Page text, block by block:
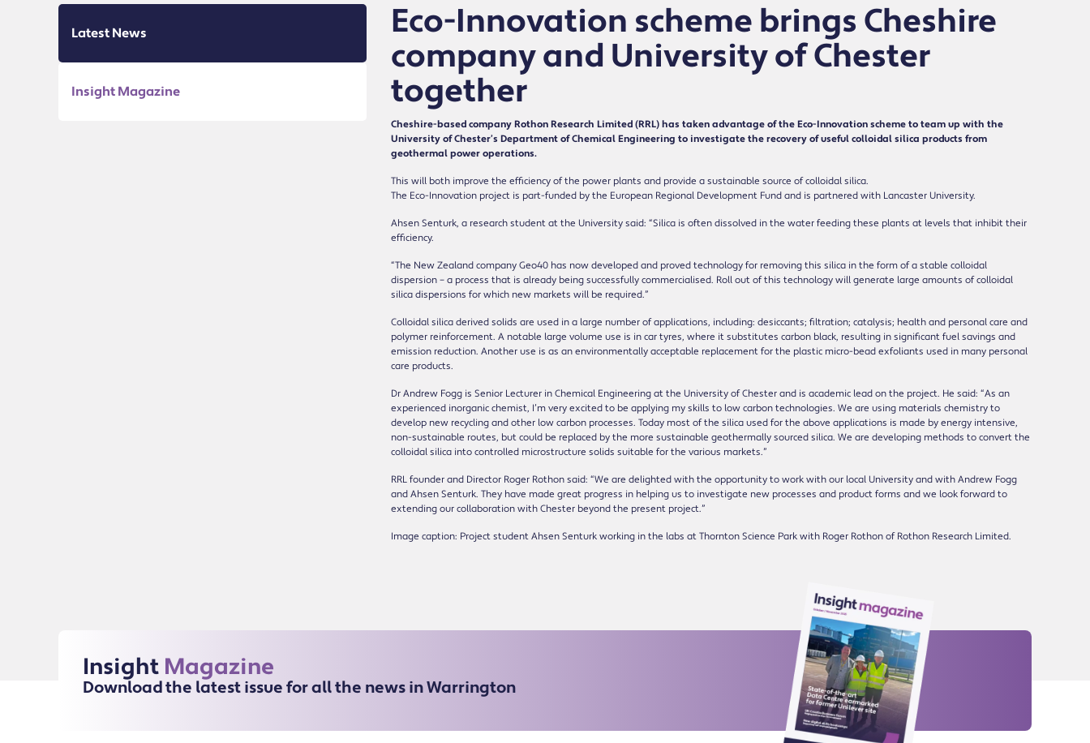
Latest News
Insight Magazine
Eco-Innovation scheme brings Cheshire
company and University of Chester
together
Cheshire-based company Rothon Research Limited (RRL) has taken advantage of the Eco-Innovation scheme to team up with the
University of Chester’s Department of Chemical Engineering to investigate the recovery of useful colloidal silica products from
geothermal power operations.
This will both improve the efficiency of the power plants and provide a sustainable source of colloidal silica.
The Eco-Innovation project is part-funded by the European Regional Development Fund and is partnered with Lancaster University.
Ahsen Senturk, a research student at the University said: “Silica is often dissolved in the water feeding these plants at levels that inhibit their
efficiency.
“The New Zealand company Geo40 has now developed and proved technology for removing this silica in the form of a stable colloidal
dispersion – a process that is already being successfully commercialised. Roll out of this technology will generate large amounts of colloidal
silica dispersions for which new markets will be required.”
Colloidal silica derived solids are used in a large number of applications, including: desiccants; filtration; catalysis; health and personal care and
polymer reinforcement. A notable large volume use is in car tyres, where it substitutes carbon black, resulting in significant fuel savings and
emission reduction. Another use is as an environmentally acceptable replacement for the plastic micro-bead exfoliants used in many personal
care products.
Dr Andrew Fogg is Senior Lecturer in Chemical Engineering at the University of Chester and is academic lead on the project. He said: “As an
experienced inorganic chemist, I’m very excited to be applying my skills to low carbon technologies. We are using materials chemistry to
develop new recycling and other low carbon processes. Today most of the silica used for the above applications is made by energy intensive,
non-sustainable routes, but could be replaced by the more sustainable geothermally sourced silica. We are developing methods to convert the
colloidal silica into controlled microstructure solids suitable for the various markets.”
RRL founder and Director Roger Rothon said: “We are delighted with the opportunity to work with our local University and with Andrew Fogg
and Ahsen Senturk. They have made great progress in helping us to investigate new processes and product forms and we look forward to
extending our collaboration with Chester beyond the present project.”
Image caption: Project student Ahsen Senturk working in the labs at Thornton Science Park with Roger Rothon of Rothon Research Limited.
Insight Magazine
Download the latest issue for all the news in Warrington